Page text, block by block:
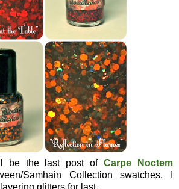
be the last post ofCarpe Noctem
Samhain Collection swatches. I